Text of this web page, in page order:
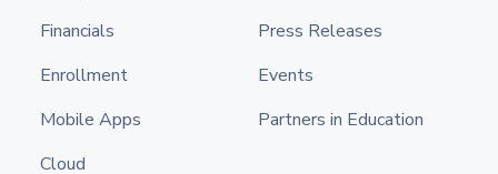
Financials
Enrollment
Mobile Apps
Cloud
Press Releases
Events
Partners in Education